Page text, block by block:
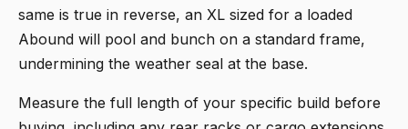
same is true in reverse, an XL sized for a loaded
Abound will pool and bunch on a standard frame,
undermining the weather seal at the base.
Measure the full length of your specific build before